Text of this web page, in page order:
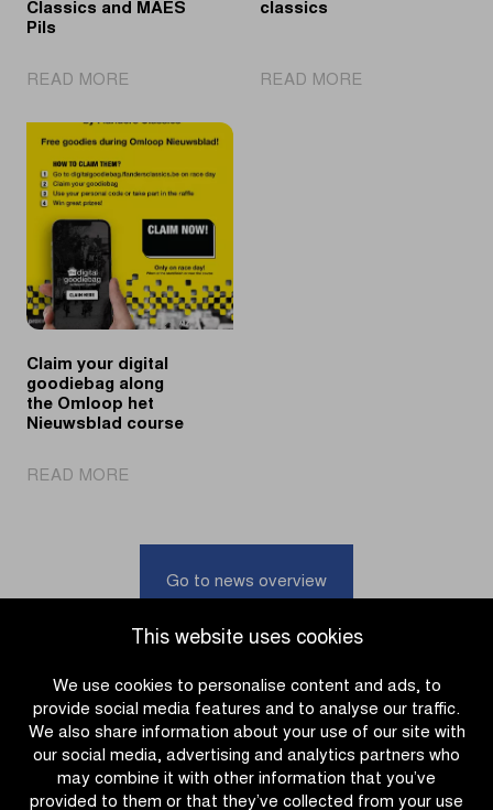
This website uses cookies
We use cookies to personalise content and ads, to
provide social media features and to analyse our traffic.
We also share information about your use of our site with
our social media, advertising and analytics partners who
may combine it with other information that you’ve
provided to them or that they’ve collected from your use
Classics and MAES
Pils
READ MORE
Cycling
Championships
first
partnership
between
Classics
and
MAES
classics
READ MORE
Claim your digital
goodiebag along
the Omloop het
Nieuwsblad course
READ MORE
digital
Omloop
Nieuwsblad
course
Go to news overview